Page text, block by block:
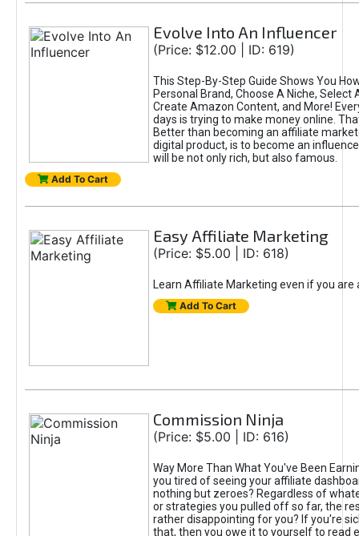
Evolve Into An Influencer
(Price: $12.00 | ID: 619)
This Step-By-Step Guide Shows You
Personal Brand, Choose A Niche, Select
Create Amazon Content, and More!
days is trying to make money online.
Better than becoming an affiliate
digital product, is to become an
will be not only rich, but also famous.
Add To Cart
Easy Affiliate Marketing
(Price: $5.00 | ID: 618)
Learn Affiliate Marketing even if you are
Add To Cart
Commission Ninja
(Price: $5.00 | ID: 616)
Way More Than What You've Been
you tired of seeing your affiliate
nothing but zeroes? Regardless of
or strategies you pulled off so far, the
rather disappointing for you? If you're
that, then you owe it to yourself to read